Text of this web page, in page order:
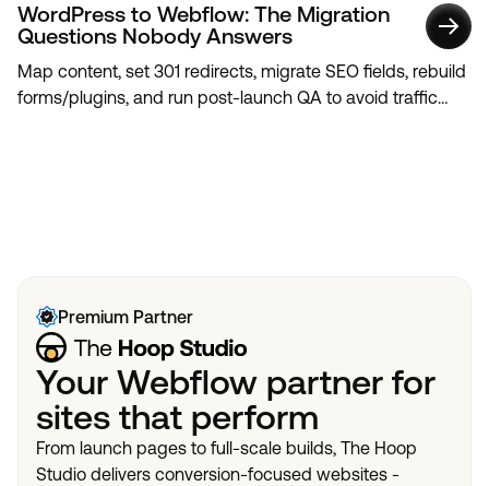
WordPress to Webflow: The Migration
Questions Nobody Answers
Map content, set 301 redirects, migrate SEO fields, rebuild
forms/plugins, and run post-launch QA to avoid traffic
Premium Partner
Your Webflow partner for
sites that perform
From launch pages to full-scale builds, The Hoop
Studio delivers conversion-focused websites -